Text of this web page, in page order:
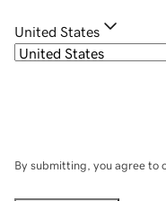
United States
By submitting, you agree to